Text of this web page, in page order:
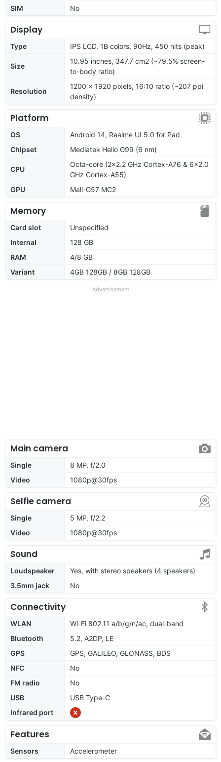
SIM No
Display
Type IPS LCD, 1B colors, 90Hz, 450 nits (peak)
Size
10.95 inches, 347.7 cm2 (~79.5% screen-
to-body ratio)
Resolution
1200 x 1920 pixels, 16:10 ratio (~207 ppi
density)
Platform
OS
Android 14, Realme UI 5.0 for Pad
Chipset
Mediatek Helio G99 (6 nm)
CPU
Octa-core (2x2.2 GHz Cortex-A76 & 6x2.0
GHz Cortex-A55)
GPU
Mali-G57 MC2
Memory
Card slot
Unspecified
Internal
128 GB
RAM
4/8 GB
Variant
4GB 128GB / 8GB 128GB
Advertisement
Main camera
Single
8 MP, f/2.0
Video
1080p@30fps
Selfie camera
Single
5 MP, f/2.2
Video
1080p@30fps
Sound
Loudspeaker
Yes, with stereo speakers (4 speakers)
3.5mm jack
No
Connectivity
WLAN
Wi-Fi 802.11 a/b/g/n/ac, dual-band
Bluetooth
5.2, A2DP, LE
GPS
GPS, GALILEO, GLONASS, BDS
NFC
No
FM radio
No
USB
USB Type-C
Infrared port
Features
Sensors Accelerometer